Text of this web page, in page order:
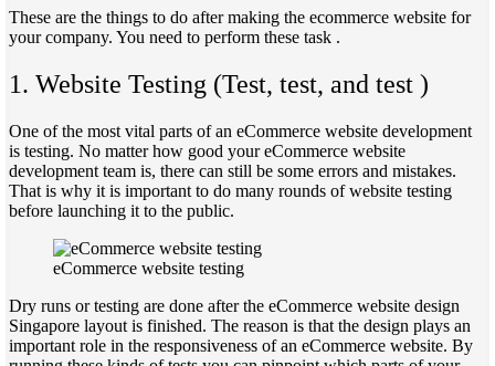
These are the things to do after making the ecommerce website for
your company. You need to perform these task .
1. Website Testing (Test, test, and test )
One of the most vital parts of an eCommerce website development
is testing. No matter how good your eCommerce website
development team is, there can still be some errors and mistakes.
That is why it is important to do many rounds of website testing
before launching it to the public.
eCommerce website testing
Dry runs or testing are done after the eCommerce website design
Singapore layout is finished. The reason is that the design plays an
important role in the responsiveness of an eCommerce website. By